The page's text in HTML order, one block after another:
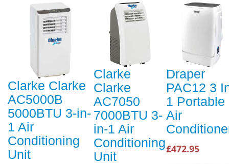
Clarke Clarke
AC5000B
5000BTU 3-in-
1 Air
Conditioning
Unit
Clarke
Clarke
AC7050
7000BTU 3-
in-1 Air
Conditioning
Unit
Draper
PAC12 3
1 Portable
Air
£472.95